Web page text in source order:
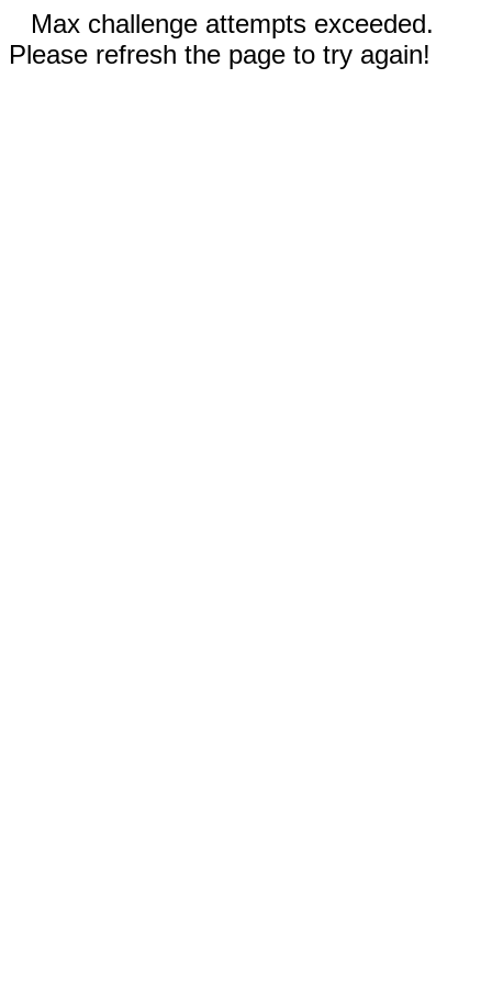
Max challenge attempts exceeded.
Please refresh the page to try again!